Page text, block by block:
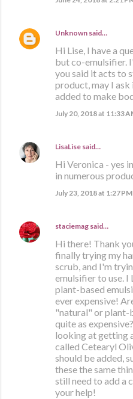
Unknown said…
Hi Lise, I have a
but co-emulsifier.
you said it acts to
product, may I
added to make
July 20, 2018 at 11:33
LisaLise said…
Hi Veronica - yes
in numerous
July 23, 2018 at 1:27 PM
staciemag said…
Hi there! Thank
finally trying my
scrub, and I'm
emulsifier to use. I
plant-based
ever expensive!
"natural" or plant-
quite as
looking at getting
called Cetearyl
should be added,
these the same
still need to add a
your help!